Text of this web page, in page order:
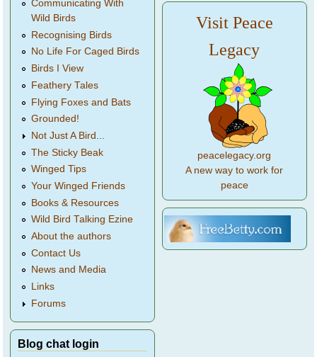
Communicating With
Wild Birds
Recognising Birds
No Life For Caged Birds
Birds I View
Feathery Tales
Flying Foxes and Bats
Grounded!
Not Just A Bird...
The Sticky Beak
Winged Tips
Your Winged Friends
Books & Resources
Wild Bird Talking Ezine
About the authors
Contact Us
News and Media
Links
Forums
Blog chat login
Visit Peace
Legacy
peacelegacy.org
A new way to work for
peace